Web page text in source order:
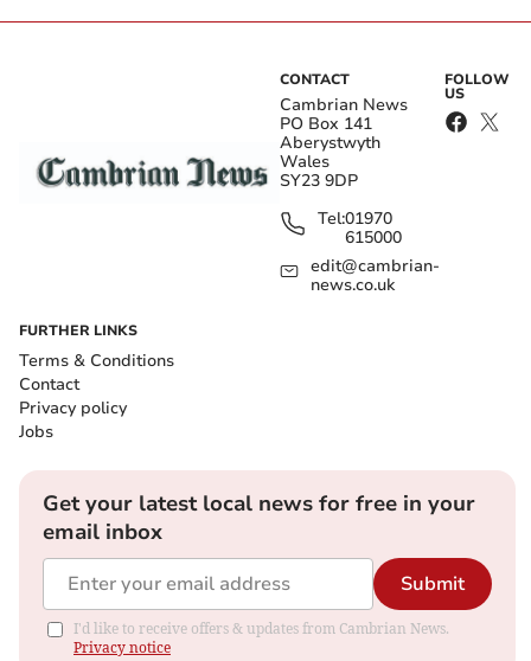
CONTACT
Cambrian News
PO Box 141
Aberystwyth
Wales
SY23 9DP
Tel:01970
615000
edit@cambrian-
news.co.uk
FOLLOW
US
FURTHER LINKS
Terms & Conditions
Contact
Privacy policy
Jobs
Get your latest local news for free in your
email inbox
Submit
I'd like to receive offers & updates from Cambrian News.
Privacy notice